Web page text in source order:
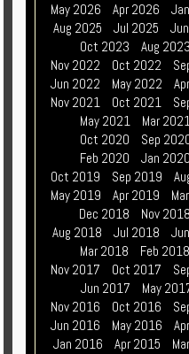
May 2026 Apr 2026
Aug 2025
Jul 2025
Oct 2023
Aug 2023
Nov 2022
Oct 2022
Jun 2022
May 2022
Nov 2021
Oct 2021
May 2021
Mar
Oct 2020
Sep
Feb 2020
Jan 2020
Oct 2019
Sep 2019
May 2019
Apr 2019
Dec 2018
Nov 2018
Aug 2018
Jul 2018
Mar 2018
Feb 2018
Nov 2017
Oct 2017
Jun 2017
May
Nov 2016
Oct 2016
Jun 2016
May 2016
Jan 2016
Apr 2015